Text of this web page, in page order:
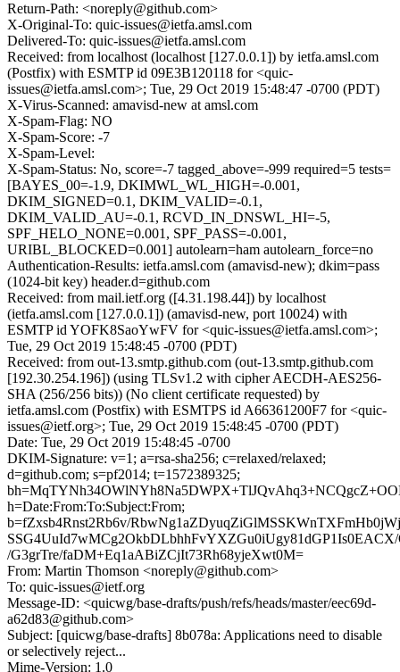
Return-Path: <noreply@github.com>
X-Original-To: quic-issues@ietfa.amsl.com
Delivered-To: quic-issues@ietfa.amsl.com
Received: from localhost (localhost [127.0.0.1]) by ietfa.amsl.com
(Postfix) with ESMTP id 09E3B120118 for <quic-
issues@ietfa.amsl.com>; Tue, 29 Oct 2019 15:48:47 -0700 (PDT)
X-Virus-Scanned: amavisd-new at amsl.com
X-Spam-Flag: NO
X-Spam-Score: -7
X-Spam-Level:
X-Spam-Status: No, score=-7 tagged_above=-999 required=5 tests=
[BAYES_00=-1.9, DKIMWL_WL_HIGH=-0.001,
DKIM_SIGNED=0.1, DKIM_VALID=-0.1,
DKIM_VALID_AU=-0.1, RCVD_IN_DNSWL_HI=-5,
SPF_HELO_NONE=0.001, SPF_PASS=-0.001,
URIBL_BLOCKED=0.001] autolearn=ham autolearn_force=no
Authentication-Results: ietfa.amsl.com (amavisd-new); dkim=pass
(1024-bit key) header.d=github.com
Received: from mail.ietf.org ([4.31.198.44]) by localhost
(ietfa.amsl.com [127.0.0.1]) (amavisd-new, port 10024) with
ESMTP id YOFK8SaoYwFV for <quic-issues@ietfa.amsl.com>;
Tue, 29 Oct 2019 15:48:45 -0700 (PDT)
Received: from out-13.smtp.github.com (out-13.smtp.github.com
[192.30.254.196]) (using TLSv1.2 with cipher AECDH-AES256-
SHA (256/256 bits)) (No client certificate requested) by
ietfa.amsl.com (Postfix) with ESMTPS id A66361200F7 for <quic-
issues@ietf.org>; Tue, 29 Oct 2019 15:48:45 -0700 (PDT)
Date: Tue, 29 Oct 2019 15:48:45 -0700
DKIM-Signature: v=1; a=rsa-sha256; c=relaxed/relaxed;
d=github.com; s=pf2014; t=1572389325;
h=Date:From:To:Subject:From;
b=fZxsb4Rnst2Rb6v/
/G3grTre/faDM+Eq1aABiZCjIt73Rh68yjeXwt0M=
From: Martin Thomson <noreply@github.com>
To: quic-issues@ietf.org
Message-ID: <quicwg/base-drafts/push/refs/heads/master/eec69d-
a62d83@github.com>
Subject: [quicwg/base-drafts] 8b078a: Applications need to disable
or selectively reject...
Mime-Version: 1.0